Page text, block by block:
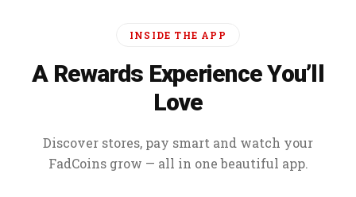
INSIDE THE APP
A Rewards Experience You’ll
Love
Discover stores, pay smart and watch your
FadCoins grow — all in one beautiful app.